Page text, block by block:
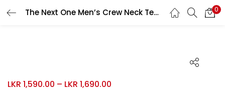
The Next One Men’s Crew Neck Tee Rapid-Orange Blended with Navy Blue 0
Search
LKR 1,590.00 – LKR 1,690.00
LOGIN REGISTER